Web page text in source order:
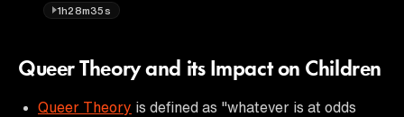
1h28m35s
Queer Theory and its Impact on Children
Queer Theory is defined as "whatever is at odds